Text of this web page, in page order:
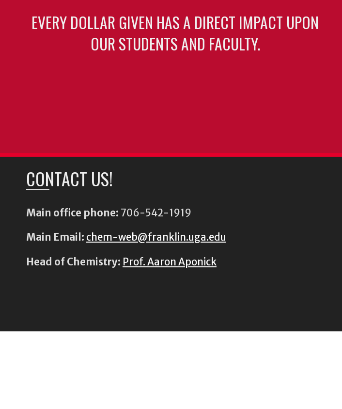
EVERY DOLLAR GIVEN HAS A DIRECT IMPACT UPON
OUR STUDENTS AND FACULTY.
CONTACT US!
Main office phone: 706-542-1919
Main Email: chem-web@franklin.uga.edu
Head of Chemistry: Prof. Aaron Aponick